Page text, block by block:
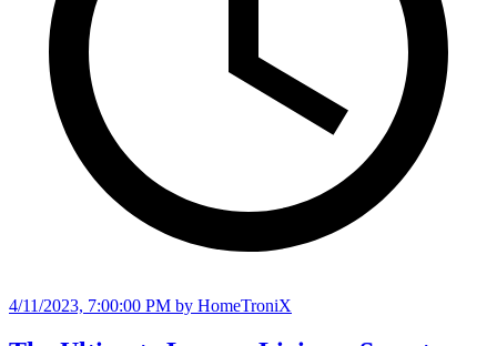
4/11/2023, 7:00:00 PM by HomeTroniX